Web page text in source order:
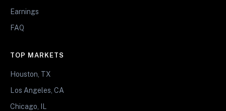
Earnings
FAQ
TOP MARKETS
Houston, TX
Los Angeles, CA
Chicago, IL